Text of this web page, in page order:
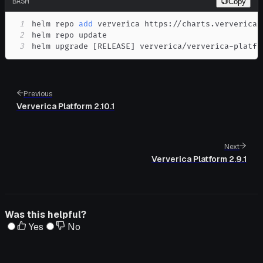
1 helm repo add
2
3
helm upgrade [RELEASE] ververica/ververica-
Previous
Ververica Platform 2.10.1
Next
Ververica Platform 2.9.1
Was this helpful?
Yes
No